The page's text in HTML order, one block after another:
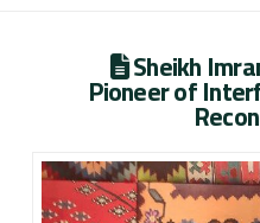
Sheikh
Pioneer of